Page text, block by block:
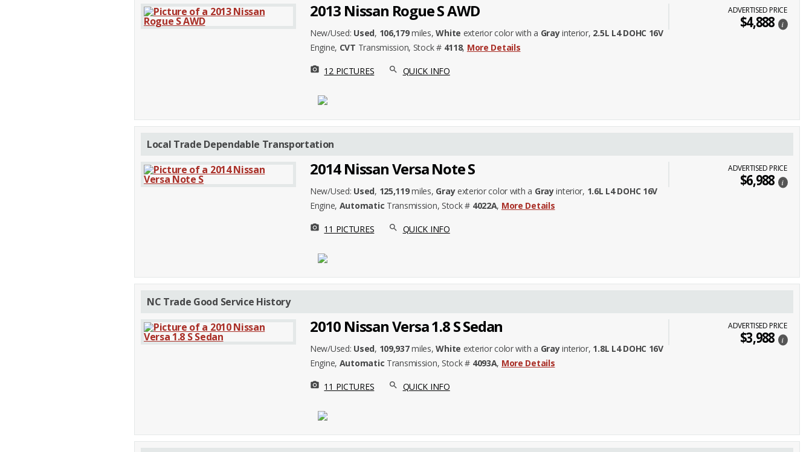
2013 Nissan Rogue S AWD
New/Used: Used, 106,179miles,White exterior color with a Grayinterior, 2.5L L4 DOHC 16V
Engine, CVT Transmission, Stock # 4118, More Details
photo_camera 12 PICTURES search QUICK INFO
ADVERTISED PRICE
$4,888 i
Local Trade Dependable Transportation
2014 Nissan Versa Note S
New/Used: Used, 125,119miles, Grayexterior color with a Grayinterior, 1.6L L4 DOHC 16V
Engine, Automatic Transmission, Stock # 4022A, More Details
photo_camera 11 PICTURES search QUICK INFO
ADVERTISED PRICE
$6,988 i
NC Trade Good Service History
2010 Nissan Versa 1.8 S Sedan
New/Used: Used, 109,937miles,White exterior color with a Grayinterior, 1.8L L4 DOHC 16V
Engine, Automatic Transmission, Stock # 4093A, More Details
photo_camera 11 PICTURES search QUICK INFO
ADVERTISED PRICE
$3,988 i